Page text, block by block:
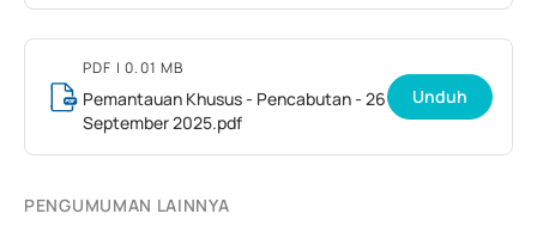
PDF | 0.01 MB
Pemantauan Khusus - Pencabutan - 26
September 2025.pdf
Unduh
PENGUMUMAN LAINNYA